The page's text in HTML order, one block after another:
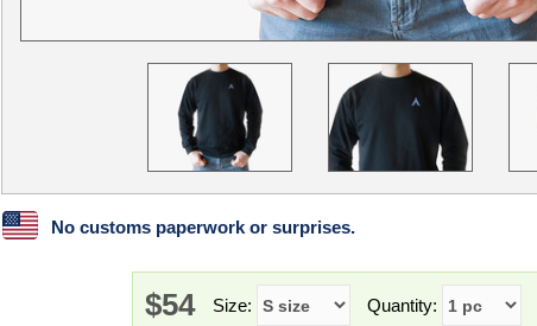
No customs paperwork or surprises.
$54 Size: Quantity: